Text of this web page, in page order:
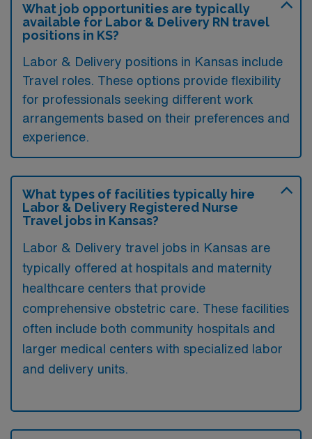
What job opportunities are typically
available for Labor & Delivery RN travel
positions in KS?
Labor & Delivery positions in Kansas include
Travel roles. These options provide flexibility
for professionals seeking different work
arrangements based on their preferences and
experience.
What types of facilities typically hire
Labor & Delivery Registered Nurse
Travel jobs in Kansas?
Labor & Delivery travel jobs in Kansas are
typically offered at hospitals and maternity
healthcare centers that provide
comprehensive obstetric care. These facilities
often include both community hospitals and
larger medical centers with specialized labor
and delivery units.